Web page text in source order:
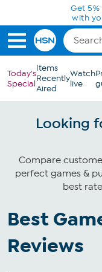
Skip to Main Content
Get
with
Today's
Special
Items
Recently
Aired
Watch
live
Looking
Compare
perfect games &
best
Best
Reviews